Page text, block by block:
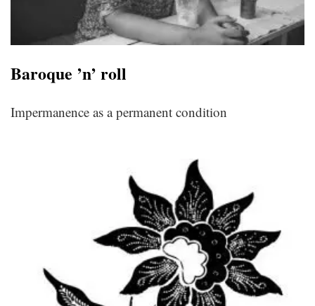
Baroque ’n’ roll
Impermanence as a permanent condition